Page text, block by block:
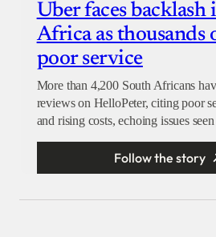
Uber faces backlash
Africa as thousands
poor service
More than 4,200 South Africans
reviews on HelloPeter, citing poor
and rising costs, echoing issues
Follow the story